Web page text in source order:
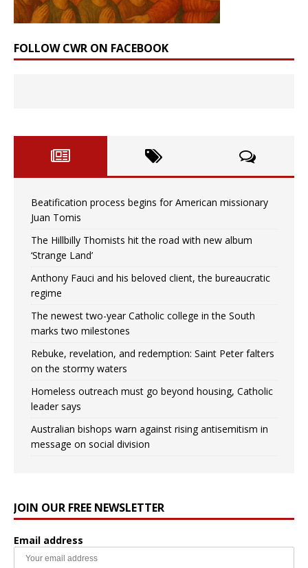
FOLLOW CWR ON FACEBOOK
Beatification process begins for American missionary
Juan Tomis
The Hillbilly Thomists hit the road with new album
‘Strange Land’
Anthony Fauci and his beloved client, the bureaucratic
regime
The newest two-year Catholic college in the South
marks two milestones
Rebuke, revelation, and redemption: Saint Peter falters
on the stormy waters
Homeless outreach must go beyond housing, Catholic
leader says
Australian bishops warn against rising antisemitism in
message on social division
JOIN OUR FREE NEWSLETTER
Email address